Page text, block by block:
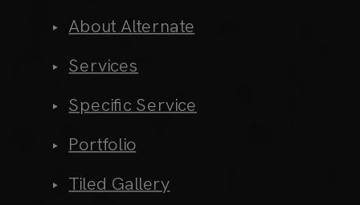
About Alternate
Services
Specific Service
Portfolio
Tiled Gallery